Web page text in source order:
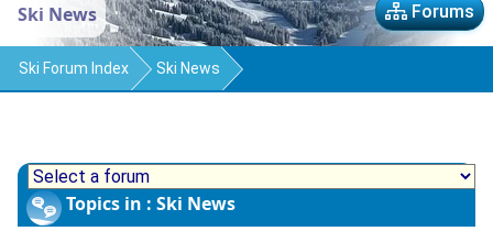
Forums
Ski News
Ski Forum Index Ski News
Topics in : Ski News